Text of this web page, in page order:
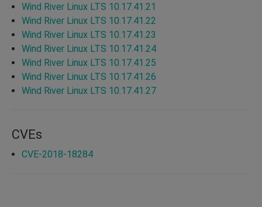
Wind River Linux LTS 10.17.41.21
Wind River Linux LTS 10.17.41.22
Wind River Linux LTS 10.17.41.23
Wind River Linux LTS 10.17.41.24
Wind River Linux LTS 10.17.41.25
Wind River Linux LTS 10.17.41.26
Wind River Linux LTS 10.17.41.27
CVEs
CVE-2018-18284